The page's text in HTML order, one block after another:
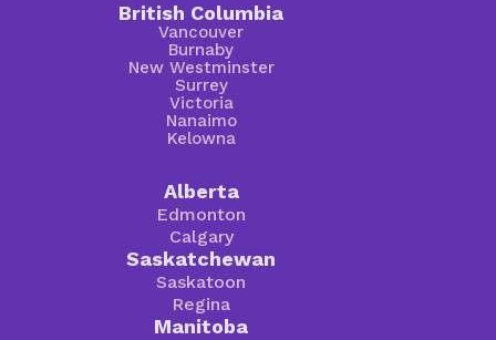
British Columbia
Vancouver
Burnaby
New Westminster
Surrey
Victoria
Nanaimo
Kelowna
Alberta
Edmonton
Calgary
Saskatchewan
Saskatoon
Regina
Manitoba